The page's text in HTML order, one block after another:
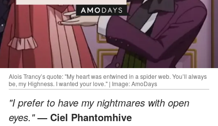
Alois Trancy’s quote: "My heart was entwined in a spider web. You’ll always
be, my Highness. I wanted your love." | Image: AmoDays
"I prefer to have my nightmares with open
eyes."— Ciel Phantomhive